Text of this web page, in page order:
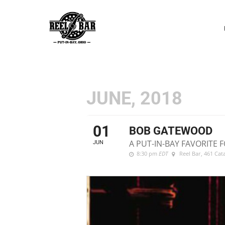
JUNE, 2018
01
JUN
BOB GATEWOOD
A PUT-IN-BAY FAVORITE
8:30 pm EDT Reel Bar, 461